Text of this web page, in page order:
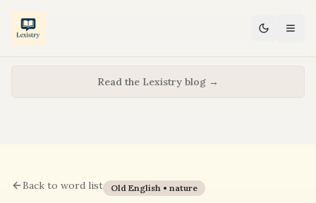
Read the Lexistry blog →
Back to word list Old English • nature